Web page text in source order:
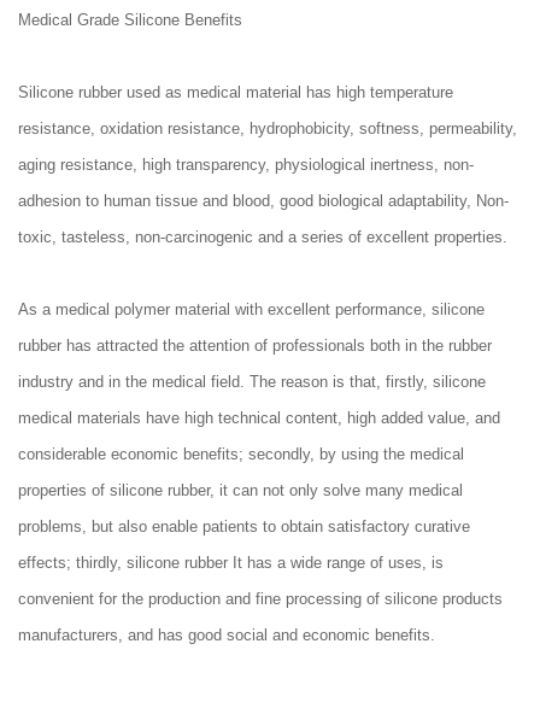
Medical Grade Silicone Benefits
Silicone rubber used as medical material has high temperature
resistance, oxidation resistance, hydrophobicity, softness, permeability,
aging resistance, high transparency, physiological inertness, non-
adhesion to human tissue and blood, good biological adaptability, Non-
toxic, tasteless, non-carcinogenic and a series of excellent properties.
As a medical polymer material with excellent performance, silicone
rubber has attracted the attention of professionals both in the rubber
industry and in the medical field. The reason is that, firstly, silicone
medical materials have high technical content, high added value, and
considerable economic benefits; secondly, by using the medical
properties of silicone rubber, it can not only solve many medical
problems, but also enable patients to obtain satisfactory curative
effects; thirdly, silicone rubber It has a wide range of uses, is
convenient for the production and fine processing of silicone products
manufacturers, and has good social and economic benefits.